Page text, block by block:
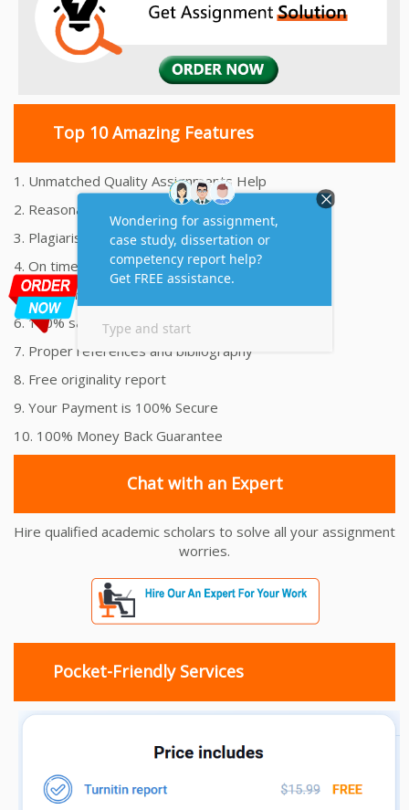
Top 10 Amazing Features
1. Unmatched Quality Assignments Help
2. Reasonably Priced Assignment Help
3. Plagiarism free Assignments Help
4. On time Delivery Assignment
5. 24x7 Online Assignment Support
6. 100% satisfaction assignment help
7. Proper references and bibliography
8. Free originality report
9. Your Payment is 100% Secure
10. 100% Money Back Guarantee
Chat with an Expert
Hire qualified academic scholars to solve all your assignment
worries.
Pocket-Friendly Services